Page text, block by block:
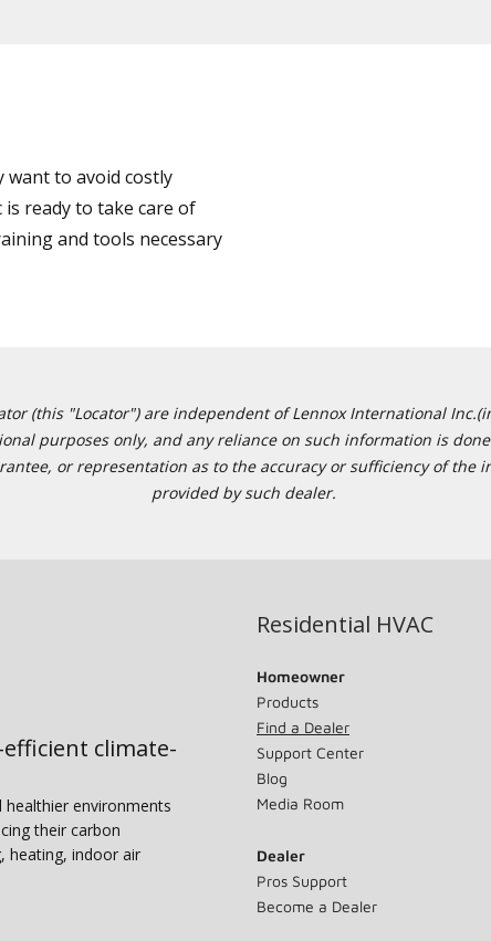
want to avoid costly
ready to take care of
and tools necessary
(this "Locator") are independent of Lennox International
purposes only, and any reliance on such information is
or representation as to the accuracy or sufficiency of
provided by such dealer.
efficient climate-
environments
their carbon
heating, indoor air
Residential HVAC
Homeowner
Products
Find a Dealer
Support Center
Blog
Media Room
Dealer
Pros Support
Become a Dealer